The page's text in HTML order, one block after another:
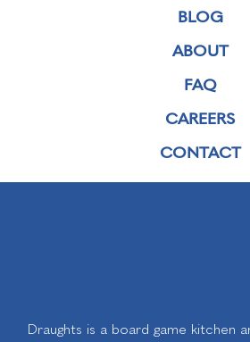
BLOG
ABOUT
FAQ
CAREERS
CONTACT
Draughts is a board game kitchen